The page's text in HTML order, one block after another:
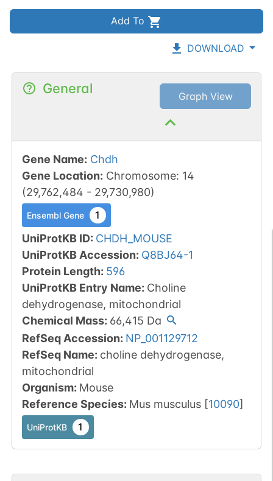
Add To
DOWNLOAD
General Graph View
Gene Name: Chdh
Gene Location: Chromosome: 14
(29,762,484 - 29,730,980)
Ensembl Gene 1
UniProtKB ID: CHDH_MOUSE
UniProtKB Accession: Q8BJ64-1
Protein Length: 596
UniProtKB Entry Name: Choline
dehydrogenase, mitochondrial
Chemical Mass: 66,415 Da
RefSeq Accession: NP_001129712
RefSeq Name: choline dehydrogenase,
mitochondrial
Organism: Mouse
Reference Species: Mus musculus [10090]
UniProtKB 1